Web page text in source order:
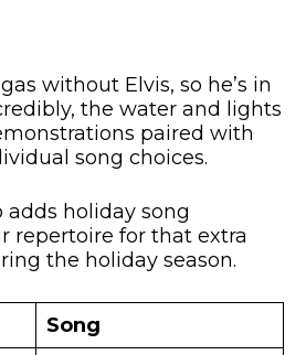
without Elvis, so he’s in
the water and lights
paired with
song choices.
adds holiday song
repertoire for that extra
the holiday season.
Song